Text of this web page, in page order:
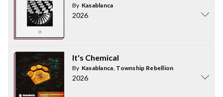
By Kasablanca
2026
It's Chemical
By Kasablanca, Township Rebellion
2026